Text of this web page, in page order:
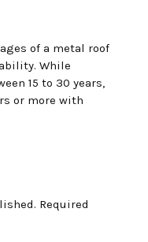
of a metal roof
While
15 to 30 years,
or more with
Required